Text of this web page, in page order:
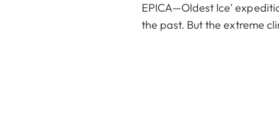
EPICA—Oldest Ice'
the past. But the extreme